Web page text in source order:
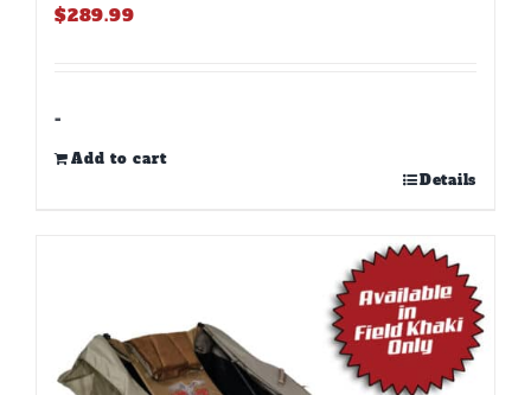
$289.99
-
Add to cart
Details